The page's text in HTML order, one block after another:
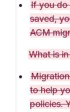
If you do
saved,
ACM
What is
to help
policies.